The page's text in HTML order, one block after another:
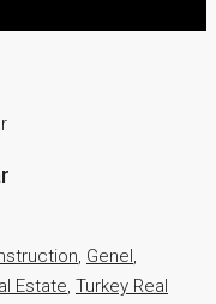
, Genel,
Estate, Turkey Real